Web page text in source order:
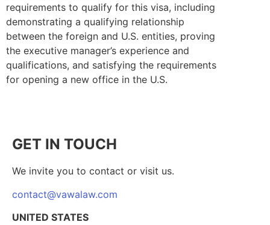
requirements to qualify for this visa, including
demonstrating a qualifying relationship
between the foreign and U.S. entities, proving
the executive manager’s experience and
qualifications, and satisfying the requirements
for opening a new office in the U.S.
GET IN TOUCH
We invite you to contact or visit us.
contact@vawalaw.com
UNITED STATES